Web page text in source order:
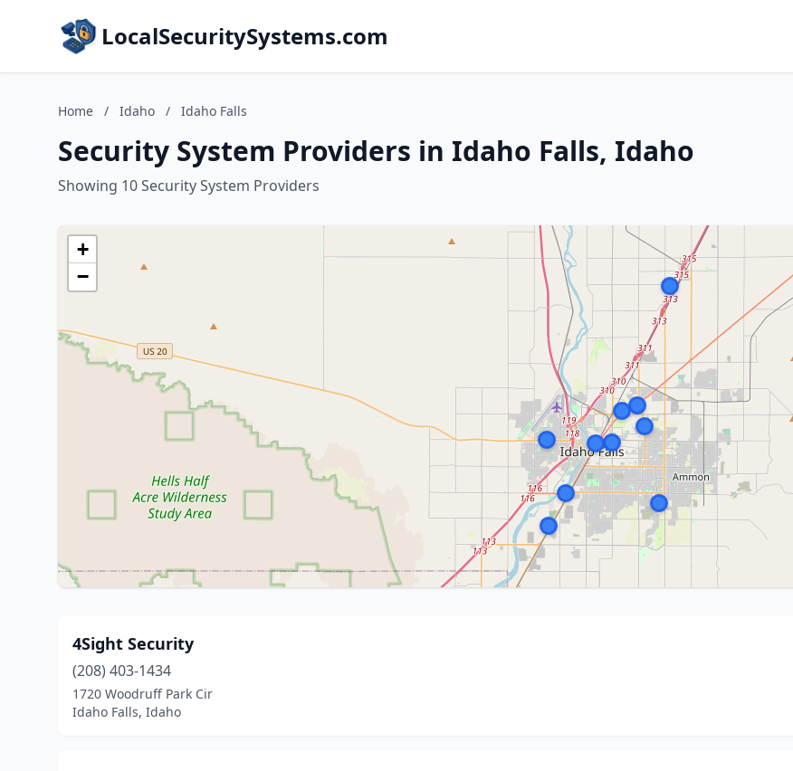
LocalSecuritySystems.com
Home / Idaho / Idaho Falls
Security System Providers in Idaho Falls, Idaho
Showing 10 Security System Providers
+
−
4Sight Security
(208) 403-1434
1720 Woodruff Park Cir
Idaho Falls, Idaho